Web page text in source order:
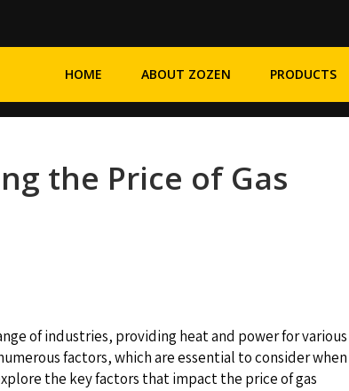
HOME ABOUT ZOZEN PRODUCTS
the Price of Gas
of industries, providing heat and power for various
factors, which are essential to consider when
the key factors that impact the price of gas